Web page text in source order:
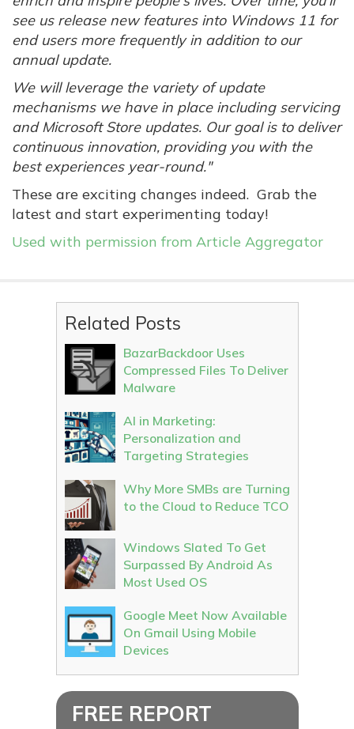
see us release new features into Windows 11 for
end users more frequently in addition to our
annual update.
We will leverage the variety of update
mechanisms we have in place including servicing
and Microsoft Store updates. Our goal is to deliver
continuous innovation, providing you with the
best experiences year-round."
These are exciting changes indeed. Grab the
latest and start experimenting today!
Used with permission from Article Aggregator
Related Posts
BazarBackdoor Uses
Compressed Files To Deliver
Malware
AI in Marketing:
Personalization and
Targeting Strategies
Why More SMBs are Turning
to the Cloud to Reduce TCO
Windows Slated To Get
Surpassed By Android As
Most Used OS
Google Meet Now Available
On Gmail Using Mobile
Devices
FREE REPORT